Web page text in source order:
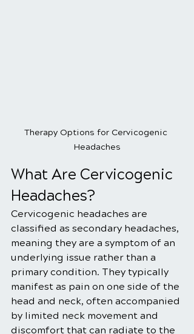
Therapy Options for Cervicogenic
Headaches
What Are Cervicogenic
Headaches?
Cervicogenic headaches are
classified as secondary headaches,
meaning they are a symptom of an
underlying issue rather than a
primary condition. They typically
manifest as pain on one side of the
head and neck, often accompanied
by limited neck movement and
discomfort that can radiate to the